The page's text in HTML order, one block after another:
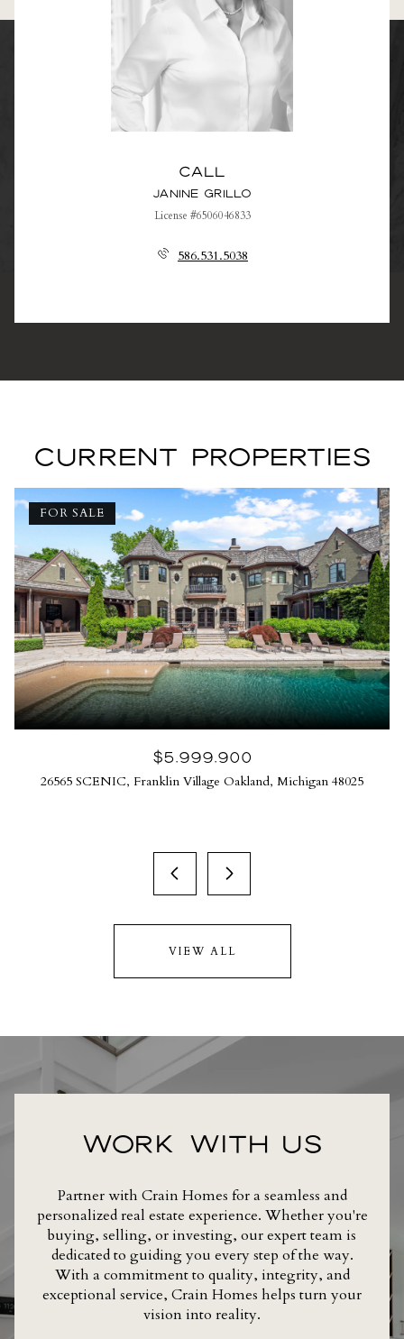
Call
Janine Grillo
License #6506046833
586.531.5038
CURRENT PROPERTIES
FOR SALE
$5,999,900
26565 SCENIC, Franklin Village Oakland, Michigan 48025
VIEW ALL
WORK WITH US
Partner with Crain Homes for a seamless and
personalized real estate experience. Whether you're
buying, selling, or investing, our expert team is
dedicated to guiding you every step of the way.
With a commitment to quality, integrity, and
exceptional service, Crain Homes helps turn your
vision into reality.